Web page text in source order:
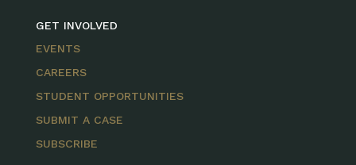
GET INVOLVED
EVENTS
CAREERS
STUDENT OPPORTUNITIES
SUBMIT A CASE
SUBSCRIBE